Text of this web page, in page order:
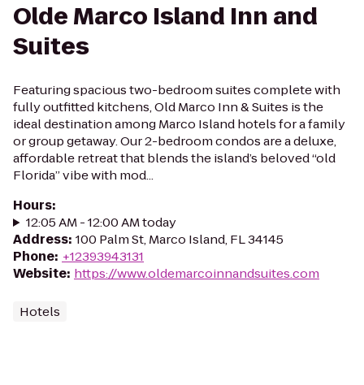
Olde Marco Island Inn and
Suites
Featuring spacious two-bedroom suites complete with
fully outfitted kitchens, Old Marco Inn & Suites is the
ideal destination among Marco Island hotels for a family
or group getaway. Our 2-bedroom condos are a deluxe,
affordable retreat that blends the island’s beloved “old
Florida” vibe with mod...
Hours:
12:05 AM - 12:00 AM today
Address: 100 Palm St, Marco Island, FL 34145
Phone: +12393943131
Website: https://www.oldemarcoinnandsuites.com
Hotels